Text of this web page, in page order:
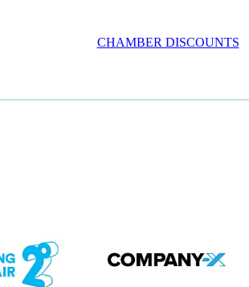
CHAMBER DISCOUNTS